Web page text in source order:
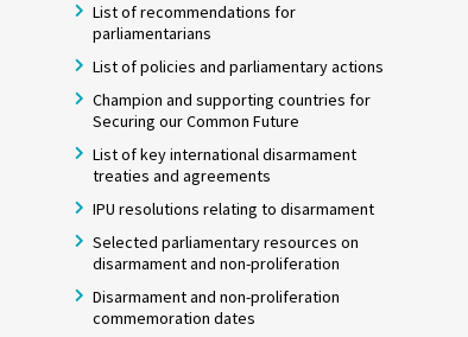
List of recommendations for
parliamentarians
List of policies and parliamentary actions
Champion and supporting countries for
Securing our Common Future
List of key international disarmament
treaties and agreements
IPU resolutions relating to disarmament
Selected parliamentary resources on
disarmament and non-proliferation
Disarmament and non-proliferation
commemoration dates